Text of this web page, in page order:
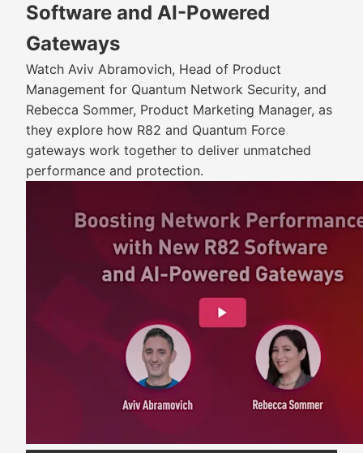
Software and AI-Powered
Gateways
Watch Aviv Abramovich, Head of Product
Management for Quantum Network Security, and
Rebecca Sommer, Product Marketing Manager, as
they explore how R82 and Quantum Force
gateways work together to deliver unmatched
performance and protection.